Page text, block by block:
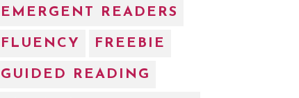
EMERGENT READERS
FLUENCY FREEBIE
GUIDED READING